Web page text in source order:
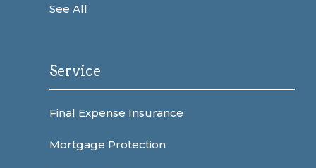
See All
Service
Final Expense Insurance
Mortgage Protection